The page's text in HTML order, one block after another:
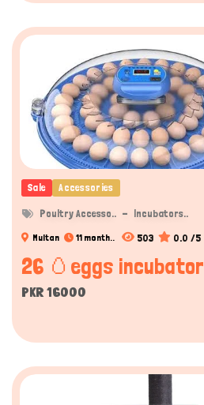
Sale Accessories
Poultry Accesso.. Incubators..
Multan 11 month.. 503 0.0 /5
26 🥚eggs incubator
PKR 16000